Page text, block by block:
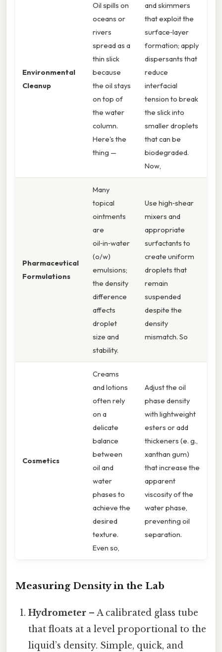
Environmental
Cleanup
Oil spills on
oceans or
rivers
spread as a
thin slick
because
the oil stays
on top of
the water
column.
Here's the
thing —
and skimmers
that exploit the
surface‑layer
formation; apply
dispersants that
reduce
interfacial
tension to break
the slick into
smaller droplets
that can be
biodegraded.
Now,
Pharmaceutical
Formulations
Many
topical
ointments
are
oil‑in‑water
(o/w)
emulsions;
the density
difference
affects
droplet
size and
stability.
Use high‑shear
mixers and
appropriate
surfactants to
create uniform
droplets that
remain
suspended
despite the
density
mismatch. So
Cosmetics
Creams
and lotions
often rely
on a
delicate
balance
between
oil and
water
phases to
achieve the
desired
texture.
Even so,
Adjust the oil
phase density
with lightweight
esters or add
thickeners (e. g.,
xanthan gum)
that increase the
apparent
viscosity of the
water phase,
preventing oil
separation.
Measuring Density in the Lab
Hydrometer – A calibrated glass tube
that floats at a level proportional to the
liquid’s density. Simple, quick, and